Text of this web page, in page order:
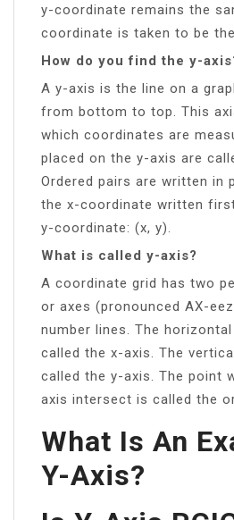
y-coordinate remains the
coordinate is taken to be
How do you find the y-
A y-axis is the line on a
from bottom to top. This
which coordinates are
placed on the y-axis are
Ordered pairs are written in
the x-coordinate written
y-coordinate: (x, y).
What is called y-axis?
A coordinate grid has two
or axes (pronounced AX-
number lines. The
called the x-axis. The
called the y-axis. The point
axis intersect is called the
What Is An
Y-Axis?